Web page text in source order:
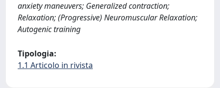
anxiety maneuvers; Generalized contraction;
Relaxation; (Progressive) Neuromuscular Relaxation;
Autogenic training
Tipologia:
1.1 Articolo in rivista